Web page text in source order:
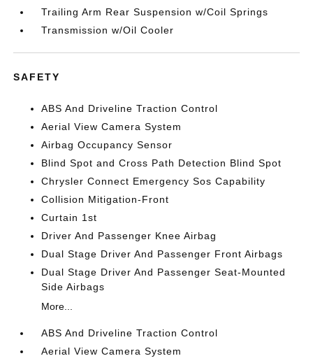
Trailing Arm Rear Suspension w/Coil Springs
Transmission w/Oil Cooler
SAFETY
ABS And Driveline Traction Control
Aerial View Camera System
Airbag Occupancy Sensor
Blind Spot and Cross Path Detection Blind Spot
Chrysler Connect Emergency Sos Capability
Collision Mitigation-Front
Curtain 1st
Driver And Passenger Knee Airbag
Dual Stage Driver And Passenger Front Airbags
Dual Stage Driver And Passenger Seat-Mounted
Side Airbags
More...
ABS And Driveline Traction Control
Aerial View Camera System